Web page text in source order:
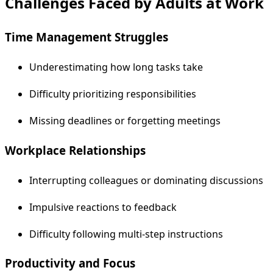
Time Management Struggles
Underestimating how long tasks take
Difficulty prioritizing responsibilities
Missing deadlines or forgetting meetings
Workplace Relationships
Interrupting colleagues or dominating discussions
Impulsive reactions to feedback
Difficulty following multi-step instructions
Productivity and Focus